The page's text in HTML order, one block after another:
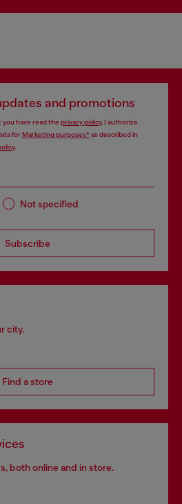
and promotions
have read the privacy policy, I authorize
forMarketing purposes*as described in
.
Not specified
Subscribe
city.
Find a store
both online and in store.